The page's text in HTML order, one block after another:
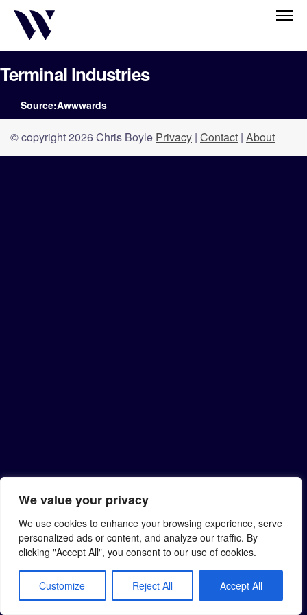
We value your privacy
We use cookies to enhance your browsing experience, serve
personalized ads or content, and analyze our traffic. By
clicking "Accept All", you consent to our use of cookies.
Customize Reject All Accept All
Terminal Industries
Source:Awwwards
© copyright 2026 Chris Boyle Privacy | Contact | About